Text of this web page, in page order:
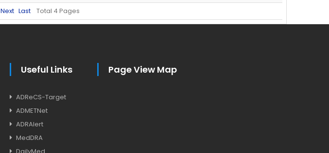
Next Last Total 4 Pages
Useful Links
ADReCS-Target
ADMETNet
ADRAlert
MedDRA
Page View Map